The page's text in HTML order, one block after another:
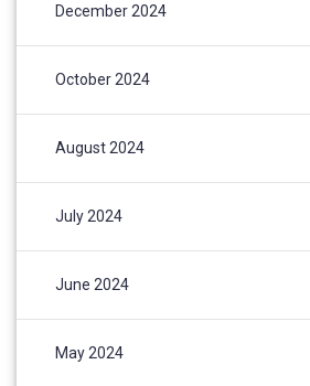
December 2024
October 2024
August 2024
July 2024
June 2024
May 2024